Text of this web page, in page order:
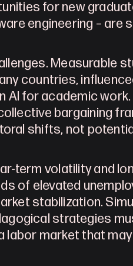
for new
engineering – are
Measurable
countries,
AI for academic
bargaining
shifts, not
term volatility and
of elevated
stabilization.
strategies
labor market that